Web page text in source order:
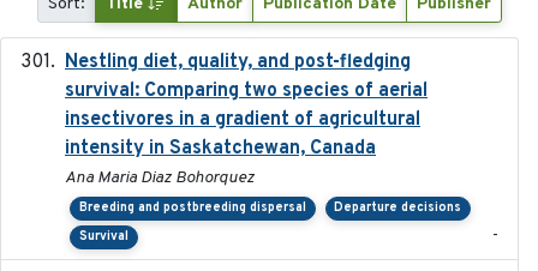
Sort: Title Author Publication Date Publisher
Nestling diet, quality, and post-fledging
survival: Comparing two species of aerial
insectivores in a gradient of agricultural
intensity in Saskatchewan, Canada
Ana Maria Diaz Bohorquez
Breeding and postbreeding dispersal
Departure decisions
Survival
-